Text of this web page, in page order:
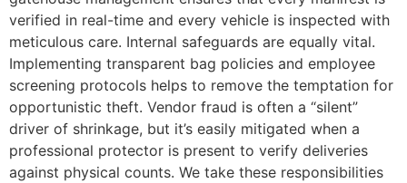
verified in real-time and every vehicle is inspected with
meticulous care. Internal safeguards are equally vital.
Implementing transparent bag policies and employee
screening protocols helps to remove the temptation for
opportunistic theft. Vendor fraud is often a “silent”
driver of shrinkage, but it’s easily mitigated when a
professional protector is present to verify deliveries
against physical counts. We take these responsibilities